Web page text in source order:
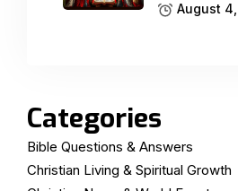
August
Categories
Bible Questions & Answers
Christian Living & Spiritual Growth